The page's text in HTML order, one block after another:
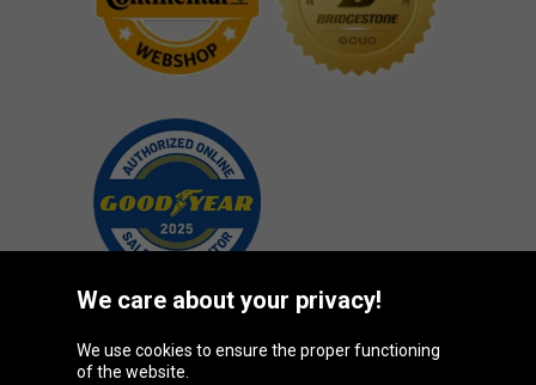
Oponeo Group
We care about your privacy!
We use cookies to ensure the proper functioning
of the website.